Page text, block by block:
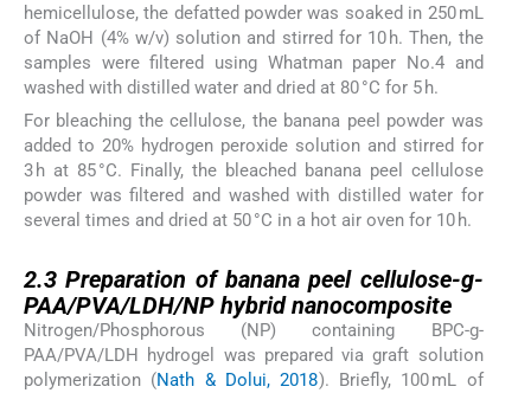
hemicellulose, the defatted powder was soaked in 250 mL
of NaOH (4% w/v) solution and stirred for 10 h. Then, the
samples were filtered using Whatman paper No.4 and
washed with distilled water and dried at 80 °C for 5 h.
For bleaching the cellulose, the banana peel powder was
added to 20% hydrogen peroxide solution and stirred for
3 h at 85 °C. Finally, the bleached banana peel cellulose
powder was filtered and washed with distilled water for
several times and dried at 50 °C in a hot air oven for 10 h.
2.3Preparation of banana peel cellulose-g-
PAA/PVA/LDH/NP hybrid nanocomposite
Nitrogen/Phosphorous (NP) containing BPC-g-
PAA/PVA/LDH hydrogel was prepared via graft solution
polymerization (Nath & Dolui, 2018). Briefly, 100 mL of